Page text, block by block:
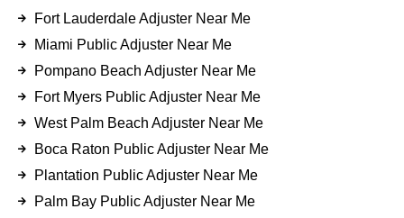
Fort Lauderdale Adjuster Near Me
Miami Public Adjuster Near Me
Pompano Beach Adjuster Near Me
Fort Myers Public Adjuster Near Me
West Palm Beach Adjuster Near Me
Boca Raton Public Adjuster Near Me
Plantation Public Adjuster Near Me
Palm Bay Public Adjuster Near Me